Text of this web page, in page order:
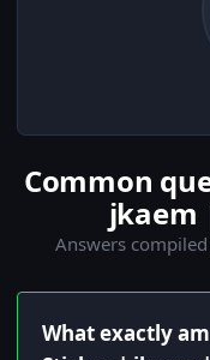
Common
jkaem
Answers
What exactly